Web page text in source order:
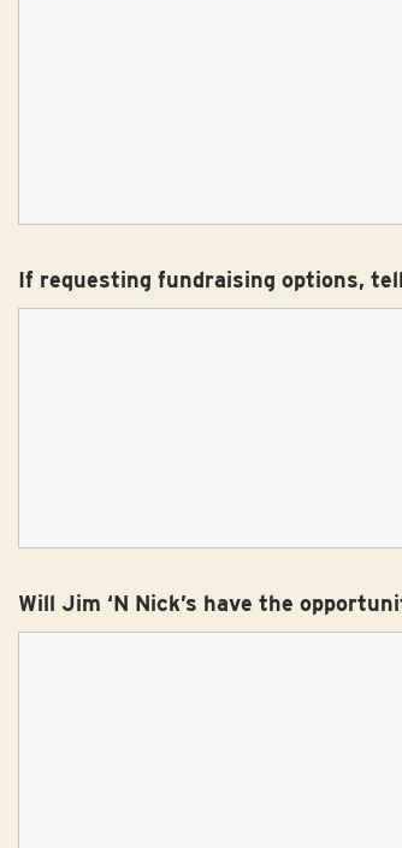
If requesting fundraising options,
Will Jim ‘N Nick’s have the